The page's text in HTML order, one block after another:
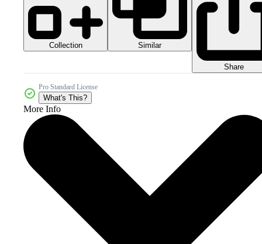
Collection Similar
Share
Pro Standard License
What's This?
More Info